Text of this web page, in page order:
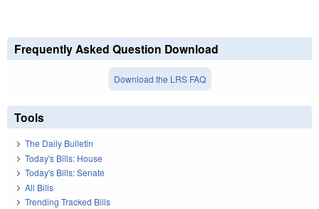
Frequently Asked Question Download
Download the LRS FAQ
Tools
The Daily Bulletin
Today's Bills: House
Today's Bills: Senate
All Bills
Trending Tracked Bills